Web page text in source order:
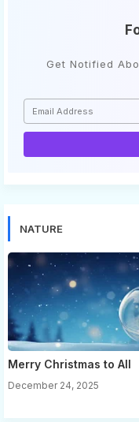
Get Notified
NATURE
Merry Christmas to All
December 24, 2025